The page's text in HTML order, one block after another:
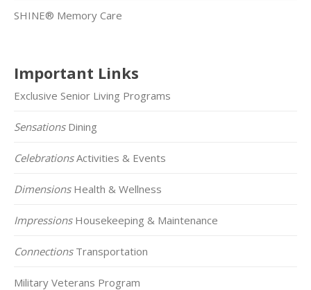
SHINE® Memory Care
Important Links
Exclusive Senior Living Programs
SensationsDining
CelebrationsActivities & Events
DimensionsHealth & Wellness
ImpressionsHousekeeping & Maintenance
ConnectionsTransportation
Military Veterans Program